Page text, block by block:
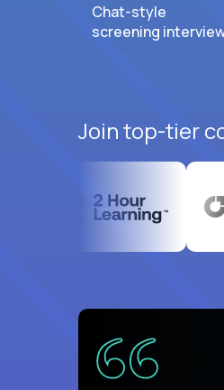
Chat-style
screening
Join top-tier